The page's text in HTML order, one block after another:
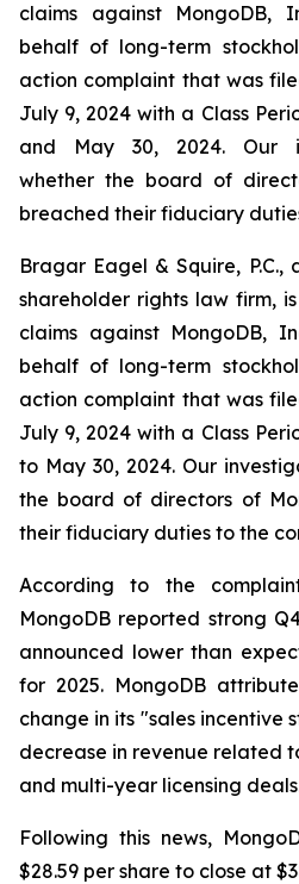
claims against MongoDB,
behalf of long-term
action complaint that was
July 9, 2024 with a Class
and May 30, 2024. Our
whether the board of
breached their fiduciary
Bragar Eagel & Squire,
shareholder rights law firm,
claims against MongoDB,
behalf of long-term
action complaint that was
July 9, 2024 with a Class
to May 30, 2024. Our
the board of directors of
their fiduciary duties to the
According to the
MongoDB reported strong
announced lower than
for 2025. MongoDB
change in its "sales incentive
decrease in revenue related
and multi-year licensing
Following this news,
$28.59 per share to close at